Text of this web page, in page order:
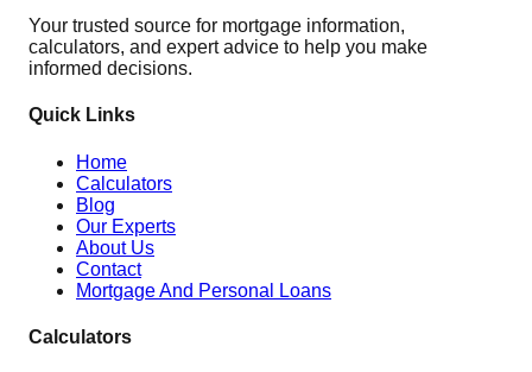
Your trusted source for mortgage information,
calculators, and expert advice to help you make
informed decisions.
Quick Links
Home
Calculators
Blog
Our Experts
About Us
Contact
Mortgage And Personal Loans
Calculators